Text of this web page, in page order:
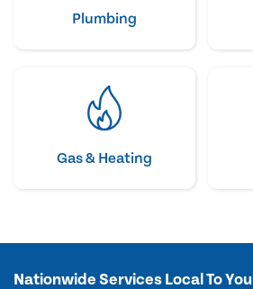
Plumbing
Gas & Heating
Nationwide Services Local To You